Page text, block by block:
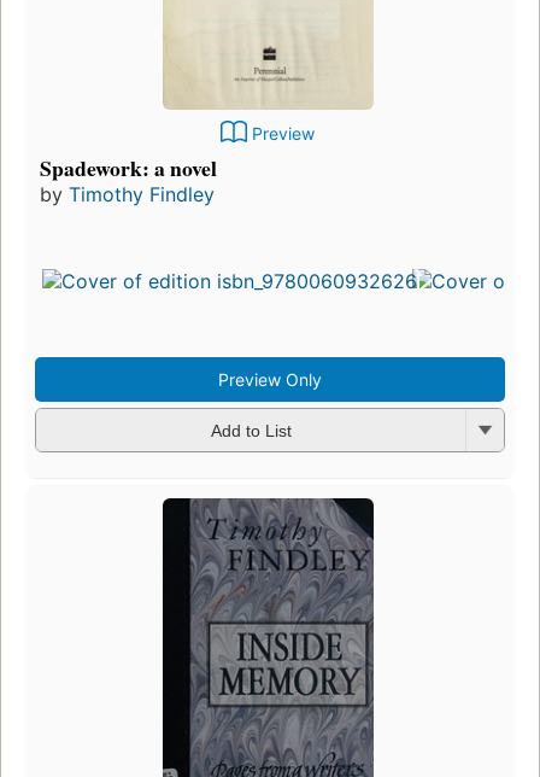
Preview
Spadework: a novel
by Timothy Findley
Preview Only
Add to List